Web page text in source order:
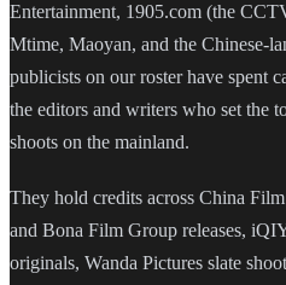
Entertainment, 1905.com (the
Mtime, Maoyan, and the Chinese-
publicists on our roster have spent
the editors and writers who set the
shoots on the mainland.
They hold credits across China
and Bona Film Group releases,
originals, Wanda Pictures slate